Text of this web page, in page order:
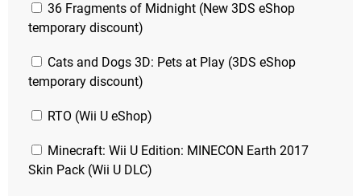
36 Fragments of Midnight (New 3DS eShop
temporary discount)
Cats and Dogs 3D: Pets at Play (3DS eShop
temporary discount)
RTO (Wii U eShop)
Minecraft: Wii U Edition: MINECON Earth 2017
Skin Pack (Wii U DLC)